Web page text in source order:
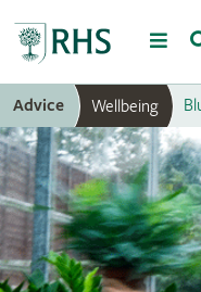
Menu
Advice Wellbeing